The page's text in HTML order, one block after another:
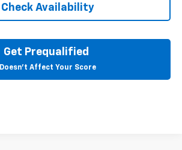
Check Availability
Get Prequalified
Doesn't Affect Your Score